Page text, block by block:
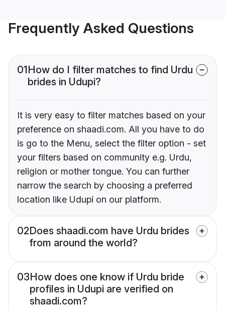
Frequently Asked Questions
01How do I filter matches to find Urdu
brides in Udupi?
It is very easy to filter matches based on your
preference on shaadi.com. All you have to do
is go to the Menu, select the filter option - set
your filters based on community e.g. Urdu,
religion or mother tongue. You can further
narrow the search by choosing a preferred
location like Udupi on our platform.
02Does shaadi.com have Urdu brides
from around the world?
03How does one know if Urdu bride
profiles in Udupi are verified on
shaadi.com?